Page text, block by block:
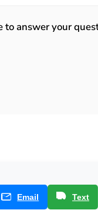
to answer your
Email Text